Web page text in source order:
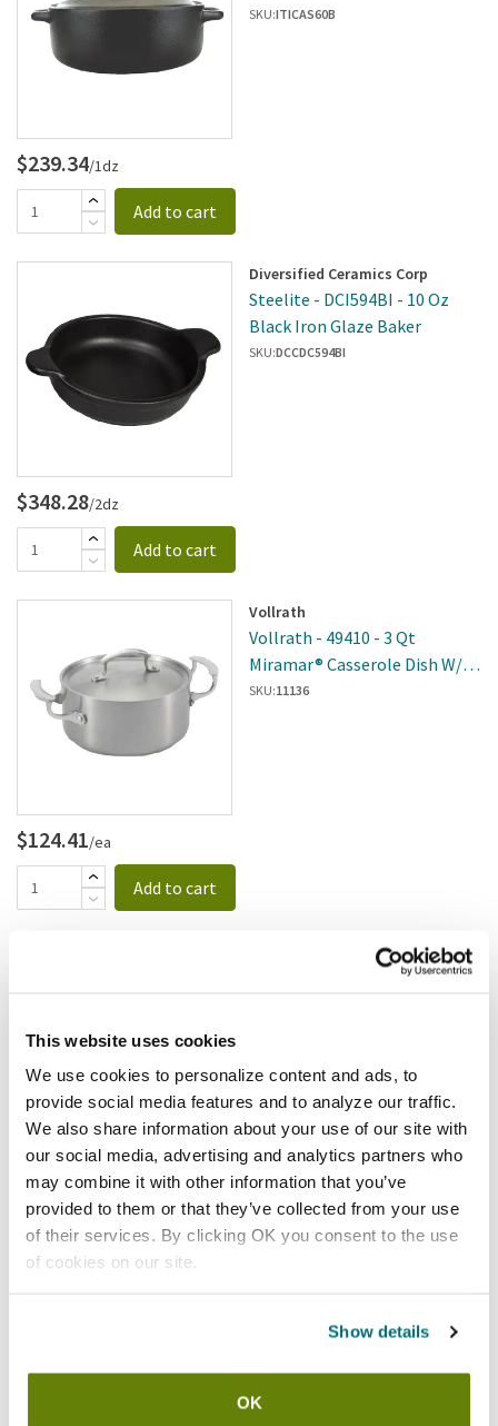
This website uses cookies
We use cookies to personalize content and ads, to
provide social media features and to analyze our traffic.
We also share information about your use of our site with
our social media, advertising and analytics partners who
may combine it with other information that you’ve
provided to them or that they’ve collected from your use
of their services. By clicking OK you consent to the use
of cookies on our site.
Show details
OK
Casserole
SKU:ITICAS60B
$239.34/1dz
Add to cart
Diversified Ceramics Corp
Steelite - DCI594BI - 10 Oz
Black Iron Glaze Baker
SKU:DCCDC594BI
$348.28/2dz
Add to cart
Vollrath
Vollrath - 49410 - 3 Qt
Miramar® Casserole Dish W/
Low Dome Cover
SKU:11136
$124.41/ea
Add to cart
Sauce Pan